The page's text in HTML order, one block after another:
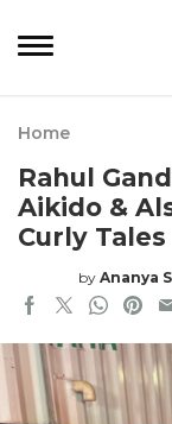
Home
Rahul
Aikido &
Curly Tales
by Ananya